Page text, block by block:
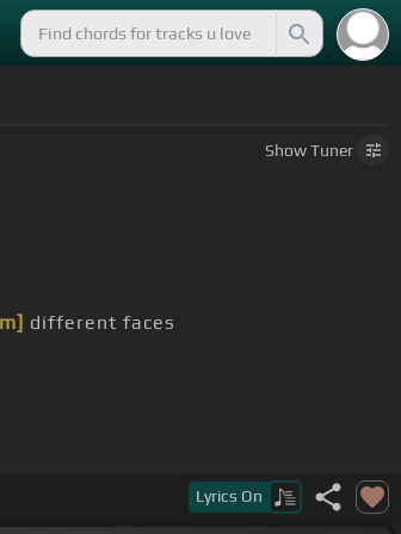
ShowTuner
different faces
Lyrics On